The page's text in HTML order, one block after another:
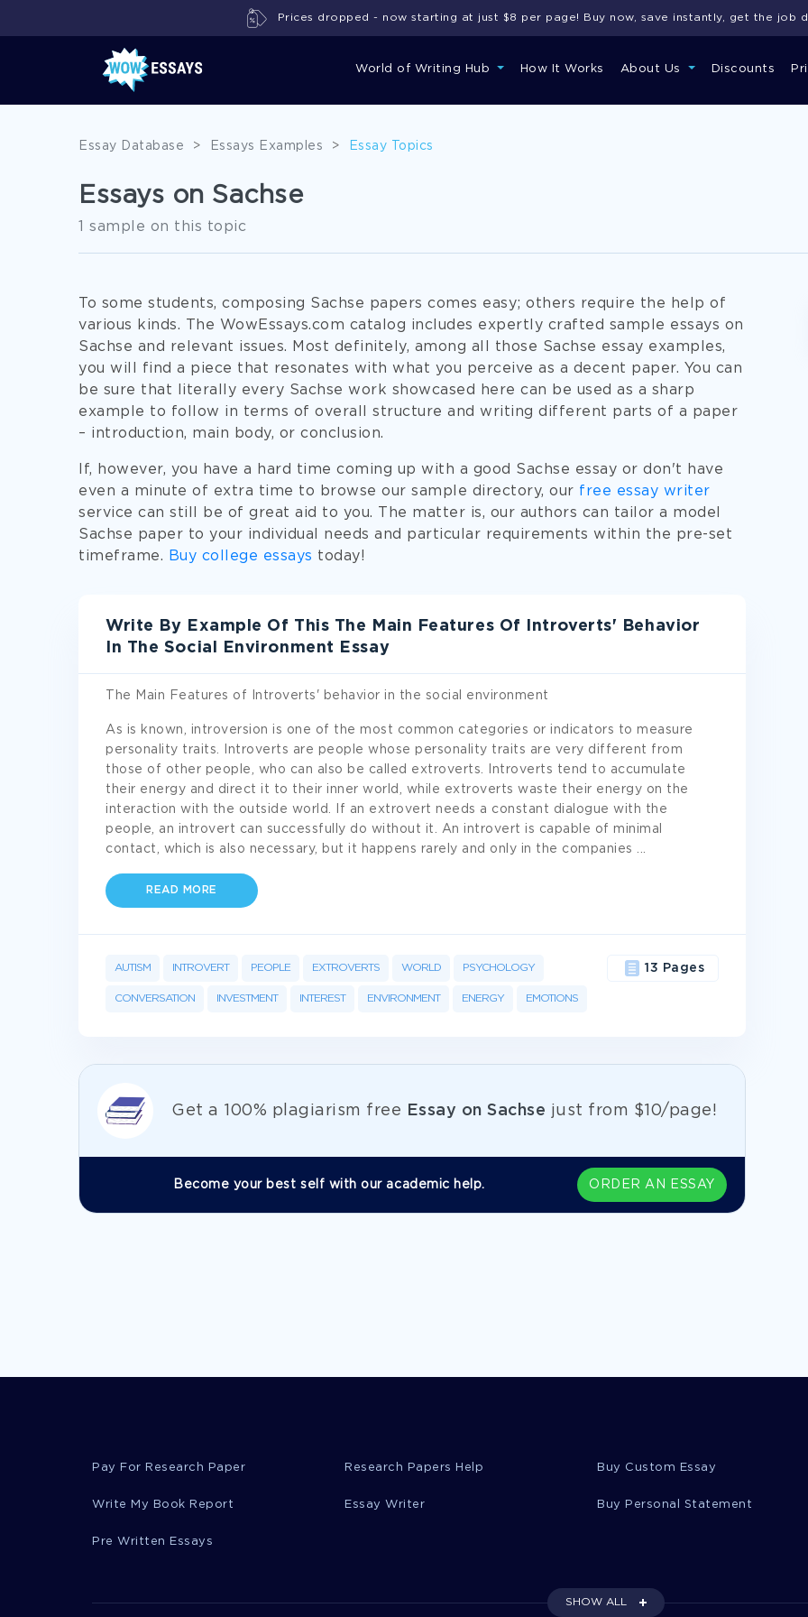
World of Writing Hub How It Works About Us Discounts
Prices dropped - now starting at just $8 per page! Buy now, save instantly, get the job
Essay Database > Essays Examples > Essay Topics
Essays on Sachse
1 sample on this topic
To some students, composing Sachse papers comes easy; others require the help of
various kinds. The WowEssays.com catalog includes expertly crafted sample essays on
Sachse and relevant issues. Most definitely, among all those Sachse essay examples,
you will find a piece that resonates with what you perceive as a decent paper. You can
be sure that literally every Sachse work showcased here can be used as a sharp
example to follow in terms of overall structure and writing different parts of a paper
– introduction, main body, or conclusion.
If, however, you have a hard time coming up with a good Sachse essay or don't have
even a minute of extra time to browse our sample directory, our free essay writer
service can still be of great aid to you. The matter is, our authors can tailor a model
Sachse paper to your individual needs and particular requirements within the pre-set
timeframe.
Buy college essays today!
Write By Example Of This The Main Features Of Introverts' Behavior
In The Social Environment Essay
The Main Features of Introverts' behavior in the social environment
As is known, introversion is one of the most common categories or indicators to measure
personality traits. Introverts are people whose personality traits are very different from
those of other people, who can also be called extroverts. Introverts tend to accumulate
their energy and direct it to their inner world, while extroverts waste their energy on the
interaction with the outside world. If an extrovert needs a constant dialogue with the
people, an introvert can successfully do without it. An introvert is capable of minimal
contact, which is also necessary, but it happens rarely and only in the companies
READ MORE
AUTISM INTROVERT PEOPLE EXTROVERTS WORLD PSYCHOLOGY
CONVERSATION INVESTMENT INTEREST ENVIRONMENT ENERGY EMOTIONS
13 Pages
Get а 100% plagiarism free Essay on Sachse just from $10/page!
Become your best self with our academic help. ORDER AN ESSAY
Pay For Research Paper Research Papers Help Buy Custom Essay
Write My Book Report Essay Writer Buy Personal Statement
Pre Written Essays
SHOW ALL